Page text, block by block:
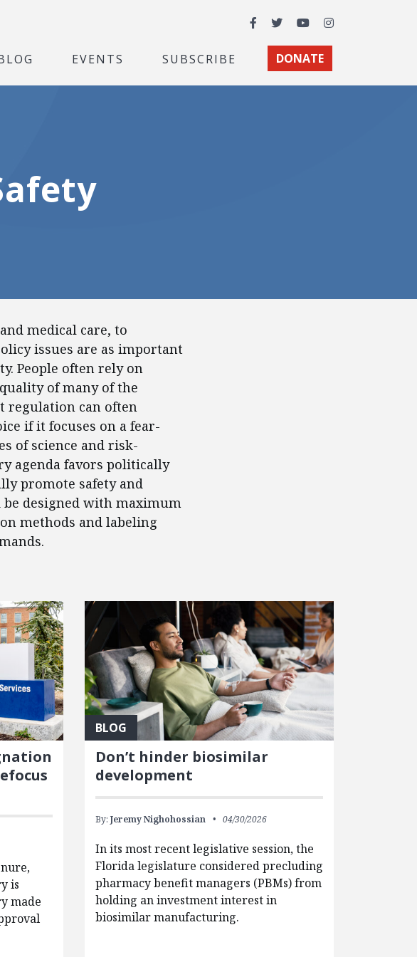
Facebook
TwitterYouTubeInstagram
EVENTS SUBSCRIBE DONATE
medical care, to
issues are as important
People often rely on
of many of the
regulation can often
if it focuses on a fear-
of science and risk-
agenda favors politically
promote safety and
designed with maximum
methods and labeling
is
made
BLOG
Don’t hinder biosimilar
development
By: Jeremy Nighohossian 04/30/2026
In its most recent legislative session, the
Florida legislature considered precluding
pharmacy benefit managers (PBMs) from
holding an investment interest in
biosimilar manufacturing.